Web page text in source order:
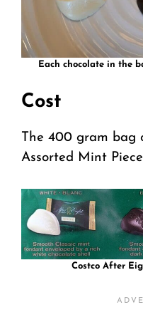
Each chocolate in the
Cost
The 400 gram bag
Assorted Mint
Costco After